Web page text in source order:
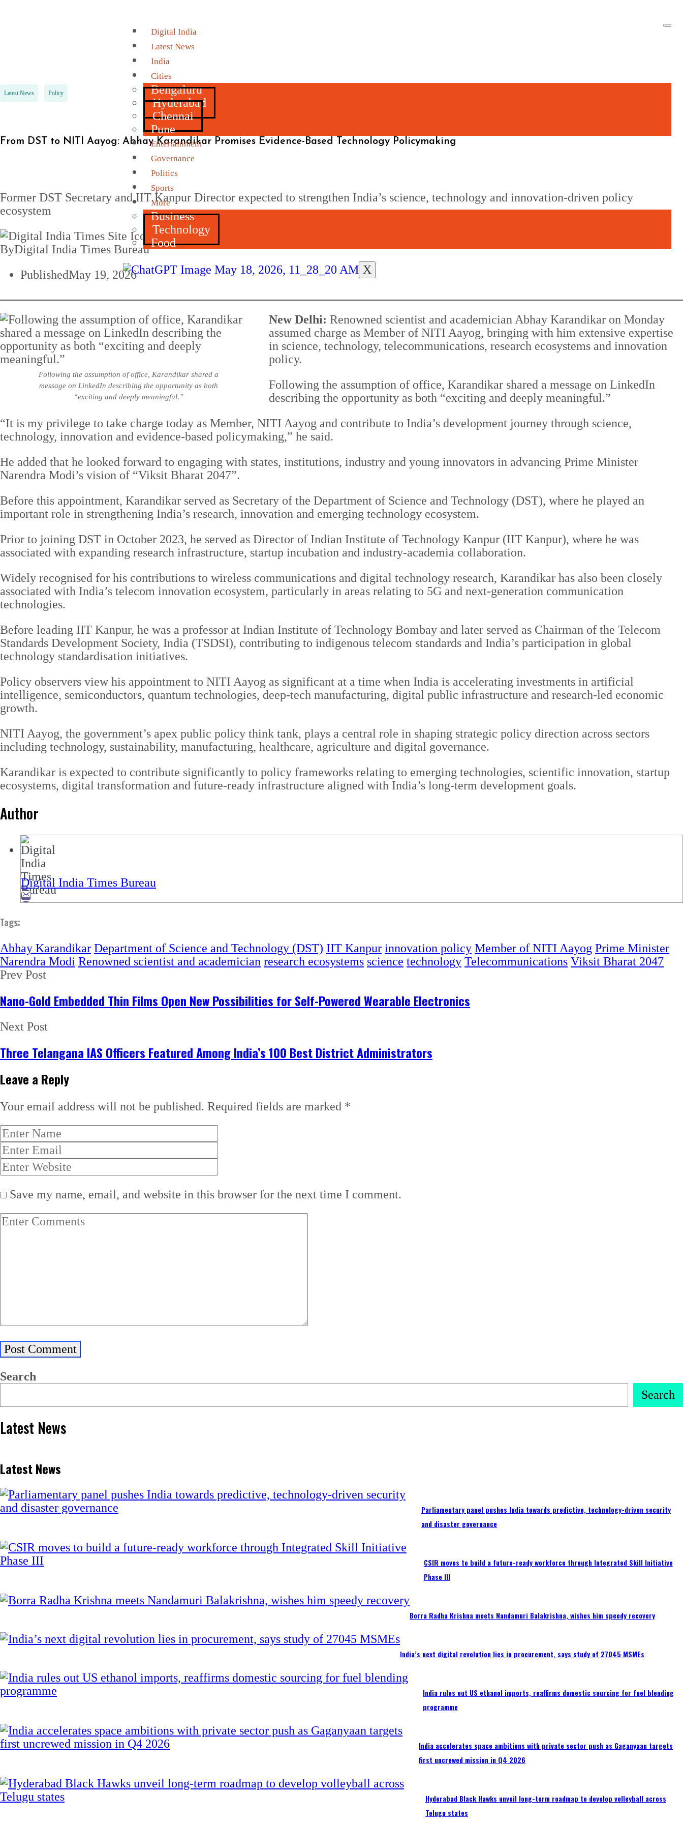
Digital India
Latest News
India
Cities
Bengaluru
Hyderabad
Chennai
Pune
Entertainment
Governance
Politics
Sports
More
Business
Technology
Food
X
Latest News Policy
From DST to NITI Aayog: Abhay Karandikar Promises Evidence-Based Technology Policymaking
Former DST Secretary and IIT Kanpur Director expected to strengthen India’s science, technology and innovation-driven policy
ecosystem
ByDigital India Times Bureau
PublishedMay 19, 2026
Following the assumption of office, Karandikar shared a
message on LinkedIn describing the opportunity as both
“exciting and deeply meaningful.”
New Delhi: Renowned scientist and academician Abhay Karandikar on Monday
assumed charge as Member of NITI Aayog, bringing with him extensive expertise
in science, technology, telecommunications, research ecosystems and innovation
policy.
Following the assumption of office, Karandikar shared a message on LinkedIn
describing the opportunity as both “exciting and deeply meaningful.”
“It is my privilege to take charge today as Member, NITI Aayog and contribute to India’s development journey through science,
technology, innovation and evidence-based policymaking,” he said.
He added that he looked forward to engaging with states, institutions, industry and young innovators in advancing Prime Minister
Narendra Modi’s vision of “Viksit Bharat 2047”.
Before this appointment, Karandikar served as Secretary of the Department of Science and Technology (DST), where he played an
important role in strengthening India’s research, innovation and emerging technology ecosystem.
Prior to joining DST in October 2023, he served as Director of Indian Institute of Technology Kanpur (IIT Kanpur), where he was
associated with expanding research infrastructure, startup incubation and industry-academia collaboration.
Widely recognised for his contributions to wireless communications and digital technology research, Karandikar has also been closely
associated with India’s telecom innovation ecosystem, particularly in areas relating to 5G and next-generation communication
technologies.
Before leading IIT Kanpur, he was a professor at Indian Institute of Technology Bombay and later served as Chairman of the Telecom
Standards Development Society, India (TSDSI), contributing to indigenous telecom standards and India’s participation in global
technology standardisation initiatives.
Policy observers view his appointment to NITI Aayog as significant at a time when India is accelerating investments in artificial
intelligence, semiconductors, quantum technologies, deep-tech manufacturing, digital public infrastructure and research-led economic
growth.
NITI Aayog, the government’s apex public policy think tank, plays a central role in shaping strategic policy direction across sectors
including technology, sustainability, manufacturing, healthcare, agriculture and digital governance.
Karandikar is expected to contribute significantly to policy frameworks relating to emerging technologies, scientific innovation, startup
ecosystems, digital transformation and future-ready infrastructure aligned with India’s long-term development goals.
Author
Digital India Times Bureau
Tags:
Abhay Karandikar Department of Science and Technology (DST) IIT Kanpur innovation policy Member of NITI Aayog Prime Minister
Narendra Modi Renowned scientist and academician research ecosystems science technology Telecommunications Viksit Bharat 2047
Prev Post
Nano-Gold Embedded Thin Films Open New Possibilities for Self-Powered Wearable Electronics
Next Post
Three Telangana IAS Officers Featured Among India’s 100 Best District Administrators
Leave a Reply
Your email address will not be published. Required fields are marked *
Save my name, email, and website in this browser for the next time I comment.
Search
Search
Latest News
Latest News
Parliamentary panel pushes India towards predictive, technology-driven security
and disaster governance
CSIR moves to build a future-ready workforce through Integrated Skill Initiative
Phase III
Borra Radha Krishna meets Nandamuri Balakrishna, wishes him speedy recovery
India’s next digital revolution lies in procurement, says study of 27045 MSMEs
India rules out US ethanol imports, reaffirms domestic sourcing for fuel blending
programme
India accelerates space ambitions with private sector push as Gaganyaan targets
first uncrewed mission in Q4 2026
Hyderabad Black Hawks unveil long-term roadmap to develop volleyball across
Telugu states